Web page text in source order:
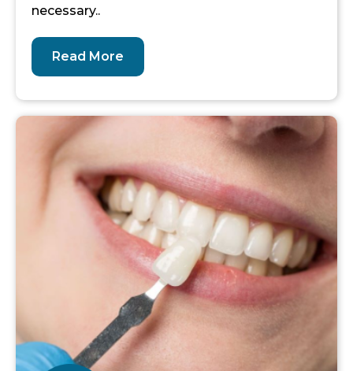
necessary..
Read More